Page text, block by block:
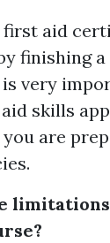
first aid
finishing
very
skills
are